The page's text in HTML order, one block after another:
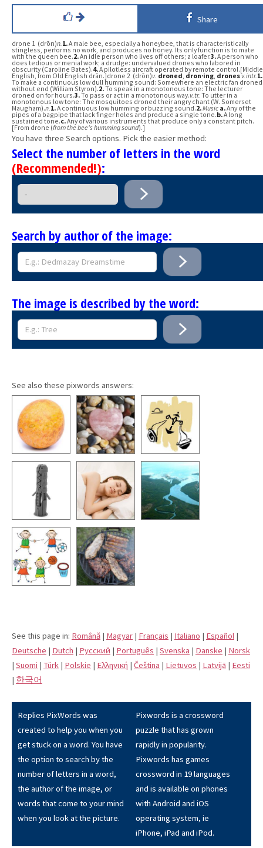
Share
drone 1 (drōn)n.1.A male bee, especially a honeybee, that is characteristically
stingless, performs no work, and produces no honey. Its only function is to mate
with the queen bee.2.An idle person who lives off others; a loafer.3.A person who
does tedious or menial work; a drudge: undervalued drones who labored in
obscurity (Caroline Bates).4.A pilotless aircraft operated by remote control.[Middle
English, from Old English drān.]drone 2 (drōn)v. droned, dron·ing, dronesv.intr.1.
To make a continuous low dull humming sound: Somewhere an electric fan droned
without end (William Styron).2.To speak in a monotonous tone: The lecturer
droned on for hours.3.To pass or act in a monotonous way.v.tr. To utter in a
monotonous low tone: The mosquitoes droned their angry chant (W. Somerset
Maugham).n.1.A continuous low humming or buzzing sound.2.Music a.Any of the
pipes of a bagpipe that lack finger holes and produce a single tone.b.A long
sustained tone.c.Any of various instruments that produce only a constant pitch.
[From drone (from the bee's humming sound).]
You have three Search options. Pick the easier method:
Select the number of letters in the word
(Recommended!):
Search by author of the image:
The image is described by the word:
See also these pixwords answers:
See this page in: Română | Magyar | Français | Italiano | Español |
Deutsche | Dutch | Pусский | Português | Svenska | Danske | Norsk
| Suomi | Türk | Polskie | Eλληνική | Čeština | Lietuvos | Latvijā | Eesti
| 한국어
Replies PixWords was
created to help you when you
get stuck on a word. You have
the option to search by the
number of letters in a word,
the author of the image, or
words that come to your mind
when you look at the picture.
Pixwords is a crossword
puzzle that has grown
rapidly in popularity.
Pixwords has games
crossword in 19 languages
and is available on phones
with Android and iOS
operating system, ie
iPhone, iPad and iPod.